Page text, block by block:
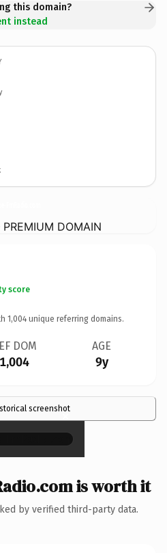
this domain?
instead
DOMAIN
score
1,004 unique referring domains.
DOM
1,004
AGE
9y
screenshot
×
is worth it
by verified third-party data.